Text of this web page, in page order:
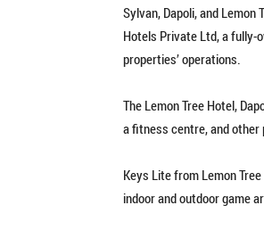
Sylvan, Dapoli, and
Hotels Private Ltd, a fully-
properties’ operations.
The Lemon Tree Hotel,
a fitness centre, and other
Keys Lite from Lemon
indoor and outdoor game